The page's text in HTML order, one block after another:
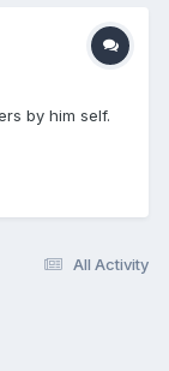
by him self.
All Activity